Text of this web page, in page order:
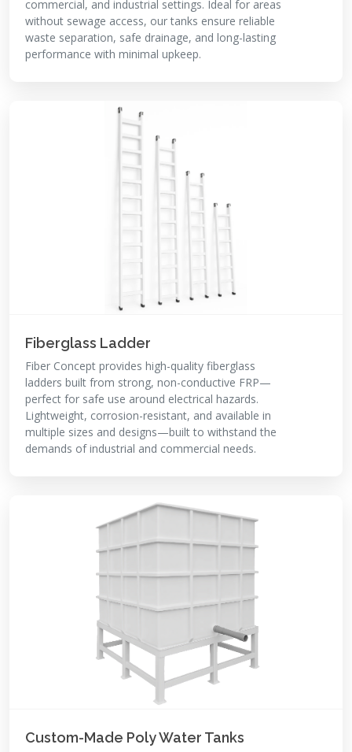
commercial, and industrial settings. Ideal for areas
without sewage access, our tanks ensure reliable
waste separation, safe drainage, and long-lasting
performance with minimal upkeep.
Fiberglass Ladder
Fiber Concept provides high-quality fiberglass
ladders built from strong, non-conductive FRP—
perfect for safe use around electrical hazards.
Lightweight, corrosion-resistant, and available in
multiple sizes and designs—built to withstand the
demands of industrial and commercial needs.
Custom-Made Poly Water Tanks